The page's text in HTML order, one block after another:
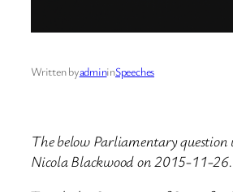
Written byadmininSpeeches
The below Parliamentary question
Nicola Blackwood on 2015-11-26.